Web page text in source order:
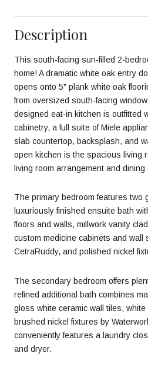
Description
This south-facing sun-filled 2-
home! A dramatic white oak entry
opens onto 5" plank white oak
from oversized south-facing
designed eat-in kitchen is outfitted
cabinetry, a full suite of Miele
slab countertop, backsplash, and
open kitchen is the spacious living
living room arrangement and dining
The primary bedroom features two
luxuriously finished ensuite bath
floors and walls, millwork vanity
custom medicine cabinets and wall
CetraRuddy, and polished nickel
The secondary bedroom offers
refined additional bath combines
gloss white ceramic wall tiles,
brushed nickel fixtures by
conveniently features a laundry
and dryer.